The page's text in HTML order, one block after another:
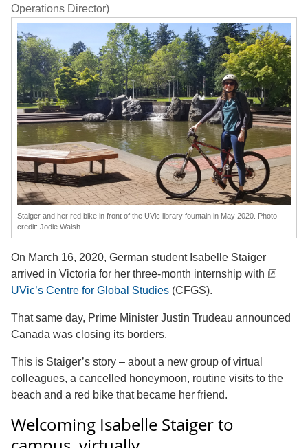
Operations Director)
Staiger and her red bike in front of the UVic library fountain in May 2020. Photo
credit: Jodie Walsh
On March 16, 2020, German student Isabelle Staiger
arrived in Victoria for her three-month internship with
UVic’s Centre for Global Studies (CFGS).
That same day, Prime Minister Justin Trudeau announced
Canada was closing its borders.
This is Staiger’s story – about a new group of virtual
colleagues, a cancelled honeymoon, routine visits to the
beach and a red bike that became her friend.
Welcoming Isabelle Staiger to